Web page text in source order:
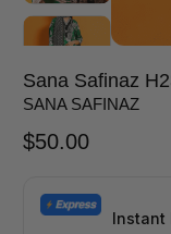
Sana Safinaz
SANA SAFINAZ
$50.00
Instant